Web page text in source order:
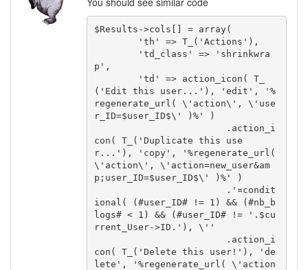
$Results->cols[] = array(
p',
('Edit this user...'), 'edit', '%
regenerate_url( \'action\', \'use
r_ID=$user_ID$\' )%' )
con( T_('Duplicate this use
r...'), 'copy', '%regenerate_url(
\'action\', \'action=new_user&am
p;user_ID=$user_ID$\' )%' )
ional( (#user_ID# != 1) && (#nb_b
logs# < 1) && (#user_ID# != '.$cu
rrent_User->ID.'), \''
con( T_('Delete this user!'), 'de
lete', '%regenerate_url( \'action